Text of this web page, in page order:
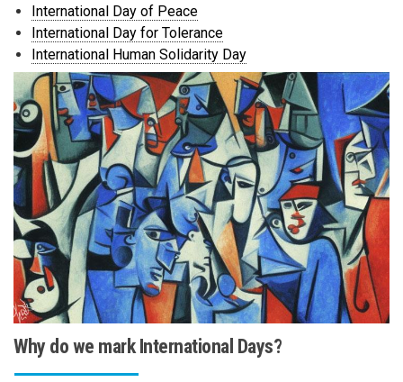
International Day of Peace
International Day for Tolerance
International Human Solidarity Day
Why do we mark International Days?